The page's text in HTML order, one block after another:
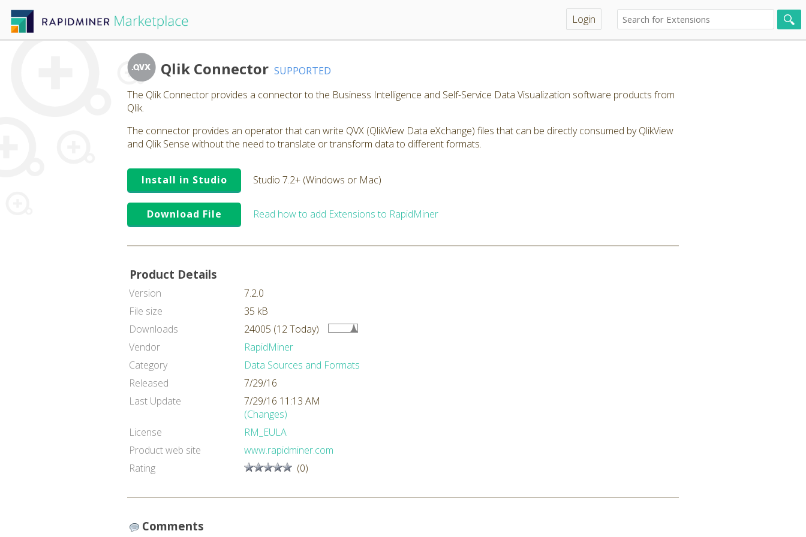
Login
Qlik Connector SUPPORTED
The Qlik Connector provides a connector to the Business Intelligence and Self-Service Data Visualization software products from
Qlik.
The connector provides an operator that can write QVX (QlikView Data eXchange) files that can be directly consumed by QlikView
and Qlik Sense without the need to translate or transform data to different formats.
Install in Studio Studio 7.2+ (Windows or Mac)
Download File Read how to add Extensions to RapidMiner
Product Details
Version
7.2.0
File size
35 kB
Downloads
24005 (12 Today)
Vendor
RapidMiner
Category
Data Sources and Formats
Released
7/29/16
Last Update
7/29/16 11:13 AM
(Changes)
License
RM_EULA
Product web site
www.rapidminer.com
Rating
(0)
Comments